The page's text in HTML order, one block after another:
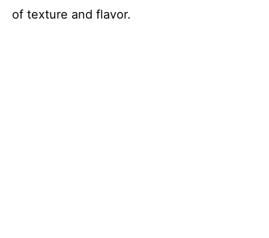
of texture and flavor.